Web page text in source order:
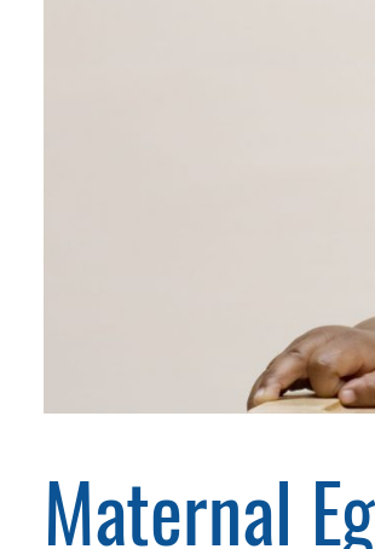
Maternal